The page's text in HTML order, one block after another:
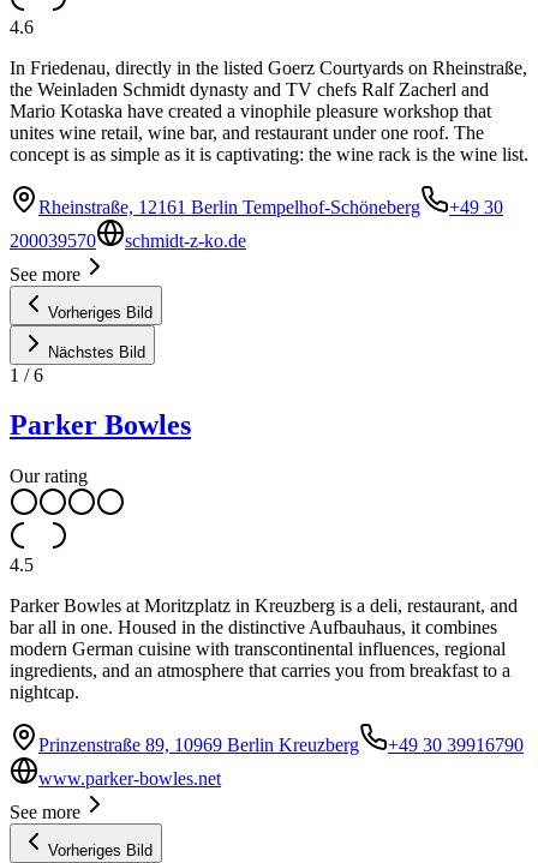
4.6
In Friedenau, directly in the listed Goerz Courtyards on Rheinstraße,
the Weinladen Schmidt dynasty and TV chefs Ralf Zacherl and
Mario Kotaska have created a vinophile pleasure workshop that
unites wine retail, wine bar, and restaurant under one roof. The
concept is as simple as it is captivating: the wine rack is the wine list.
Rheinstraße, 12161 Berlin Tempelhof-Schöneberg
+49 30
200039570
schmidt-z-ko.de
See more
Vorheriges Bild
Nächstes Bild
1 /6
Parker Bowles
Our rating
4.5
Parker Bowles at Moritzplatz in Kreuzberg is a deli, restaurant, and
bar all in one. Housed in the distinctive Aufbauhaus, it combines
modern German cuisine with transcontinental influences, regional
ingredients, and an atmosphere that carries you from breakfast to a
nightcap.
Prinzenstraße 89, 10969 Berlin Kreuzberg
+49 30 39916790
www.parker-bowles.net
See more
Vorheriges Bild